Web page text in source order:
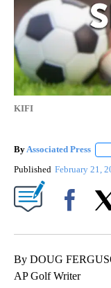
KIFI
ByAssociated Press
Published February 21,
By DOUG
AP Golf Writer